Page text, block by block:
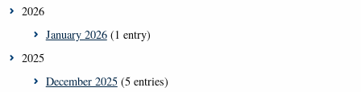
2026
January 2026(1 entry)
2025
December 2025(5 entries)